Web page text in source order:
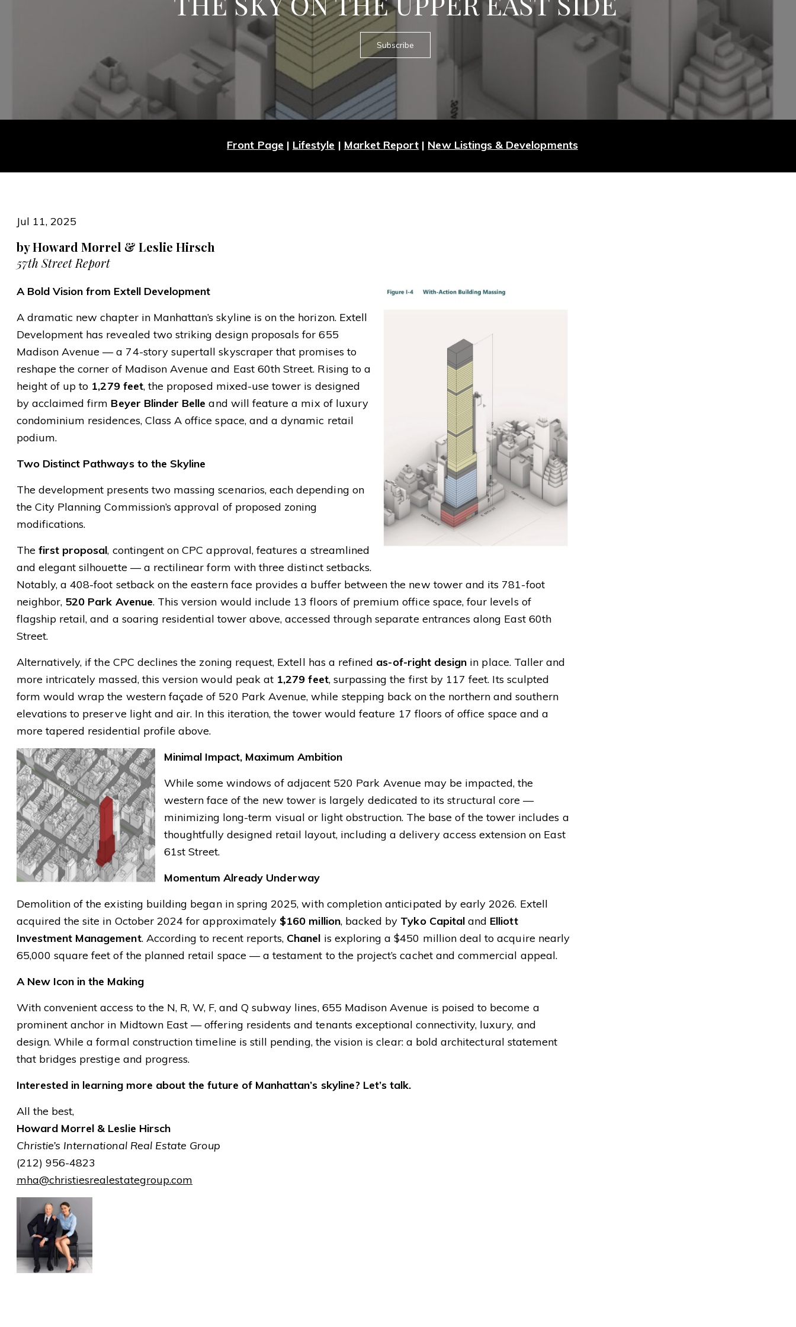
Subscribe
Front Page | Lifestyle | Market Report | New Listings & Developments
Jul 11, 2025
by Howard Morrel & Leslie Hirsch
57th Street Report
A Bold Vision from Extell Development
A dramatic new chapter in Manhattan’s skyline is on the horizon. Extell
Development has revealed two striking design proposals for 655
Madison Avenue — a 74-story supertall skyscraper that promises to
reshape the corner of Madison Avenue and East 60th Street. Rising to a
height of up to 1,279 feet, the proposed mixed-use tower is designed
by acclaimed firm Beyer Blinder Belle and will feature a mix of luxury
condominium residences, Class A office space, and a dynamic retail
podium.
Two Distinct Pathways to the Skyline
The development presents two massing scenarios, each depending on
the City Planning Commission’s approval of proposed zoning
modifications.
The first proposal, contingent on CPC approval, features a streamlined
and elegant silhouette — a rectilinear form with three distinct setbacks.
Notably, a 408-foot setback on the eastern face provides a buffer between the new tower and its 781-foot
neighbor, 520 Park Avenue. This version would include 13 floors of premium office space, four levels of
flagship retail, and a soaring residential tower above, accessed through separate entrances along East 60th
Street.
Alternatively, if the CPC declines the zoning request, Extell has a refined as-of-right design in place. Taller and
more intricately massed, this version would peak at 1,279 feet, surpassing the first by 117 feet. Its sculpted
form would wrap the western façade of 520 Park Avenue, while stepping back on the northern and southern
elevations to preserve light and air. In this iteration, the tower would feature 17 floors of office space and a
more tapered residential profile above.
Minimal Impact, Maximum Ambition
While some windows of adjacent 520 Park Avenue may be impacted, the
western face of the new tower is largely dedicated to its structural core —
minimizing long-term visual or light obstruction. The base of the tower includes a
thoughtfully designed retail layout, including a delivery access extension on East
61st Street.
Momentum Already Underway
Demolition of the existing building began in spring 2025, with completion anticipated by early 2026. Extell
acquired the site in October 2024 for approximately $160 million, backed by Tyko Capitaland Elliott
Investment Management. According to recent reports, Chanel is exploring a $450 million deal to acquire nearly
65,000 square feet of the planned retail space — a testament to the project’s cachet and commercial appeal.
A New Icon in the Making
With convenient access to the N, R, W, F, and Q subway lines, 655 Madison Avenue is poised to become a
prominent anchor in Midtown East — offering residents and tenants exceptional connectivity, luxury, and
design. While a formal construction timeline is still pending, the vision is clear: a bold architectural statement
that bridges prestige and progress.
Interested in learning more about the future of Manhattan’s skyline? Let’s talk.
All the best,
Howard Morrel & Leslie Hirsch
Christie’s International Real Estate Group
(212) 956-4823
mha@christiesrealestategroup.com